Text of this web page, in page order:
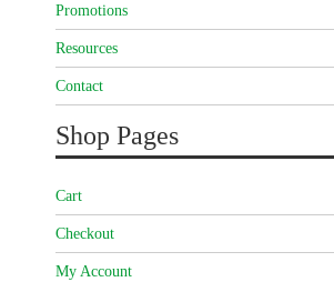
Promotions
Resources
Contact
Shop Pages
Cart
Checkout
My Account